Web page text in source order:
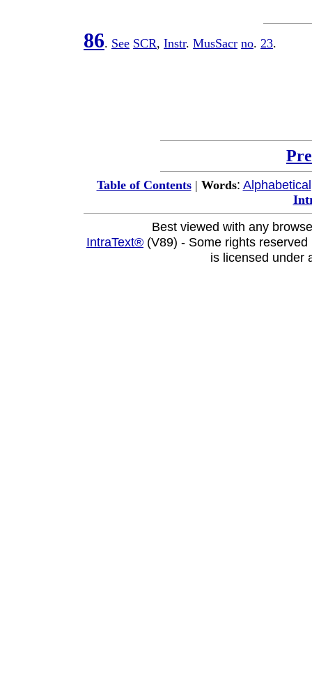
86. See SCR, Instr. MusSacr no. 23.
Table of Contents| Words: Alphabetical
Best viewed with any
IntraText® (V89) - Some rights
is licensed under